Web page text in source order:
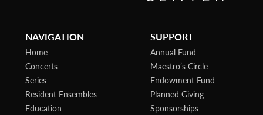
NAVIGATION
Home
Concerts
Series
Resident Ensembles
Education
SUPPORT
Annual Fund
Maestro’s Circle
Endowment Fund
Planned Giving
Sponsorships